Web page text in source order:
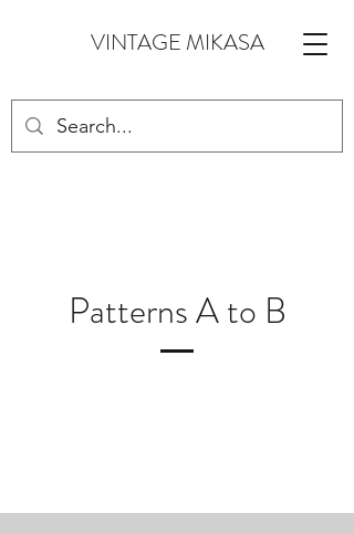
VINTAGE MIKASA
Patterns A to B